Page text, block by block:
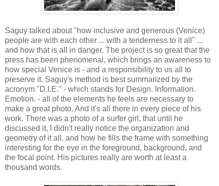
Saguy talked about "how inclusive and generous (Venice)
people are with each other ... with a tenderness to it all" ...
and how that is all in danger. The project is so great that the
press has been phenomenal, which brings an awareness to
how special Venice is - and a responsibility to us all to
preserve it. Saguy's method is best summarized by the
acronym "D.I.E." - which stands for Design. Information.
Emotion. - all of the elements he feels are necessary to
make a great photo. And it's all there in every piece of his
work. There was a photo of a surfer girl, that until he
discussed it, I didn't really notice the organization and
geometry of it all, and how he fills the frame with something
interesting for the eye in the foreground, background, and
the focal point. His pictures really are worth at least a
thousand words.